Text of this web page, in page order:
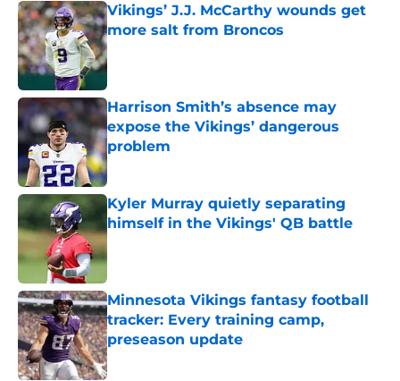
Vikings’ J.J. McCarthy wounds get
more salt from Broncos
Published by on Invalid Date
Harrison Smith’s absence may
expose the Vikings’ dangerous
problem
Published by on Invalid Date
Kyler Murray quietly separating
himself in the Vikings' QB battle
Minnesota Vikings fantasy football
tracker: Every training camp,
preseason update
Published by on Invalid Date